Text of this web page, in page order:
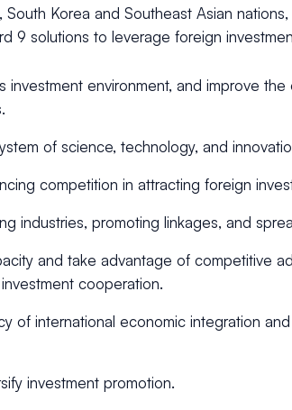
South Korea and Southeast Asian
9 solutions to leverage foreign
investment environment, and improve the
of science, technology, and
competition in attracting foreign
industries, promoting linkages, and
and take advantage of competitive
cooperation.
of international economic integration and
investment promotion.